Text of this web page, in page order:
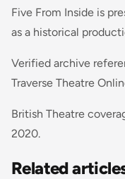
Five From Inside is
as a historical
Verified archive
Traverse Theatre
British Theatre
2020.
Related